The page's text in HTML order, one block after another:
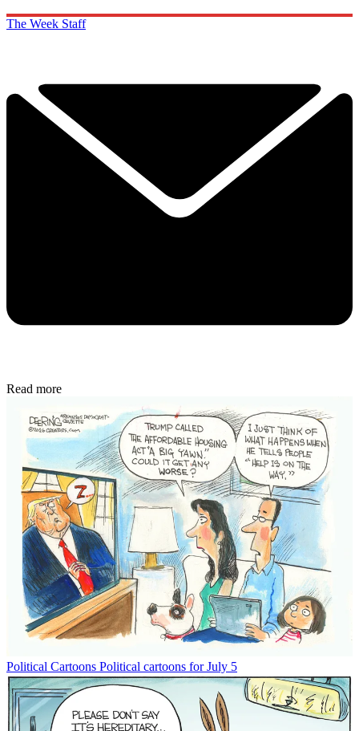
The Week Staff
Read more
Political Cartoons Political cartoons for July 5